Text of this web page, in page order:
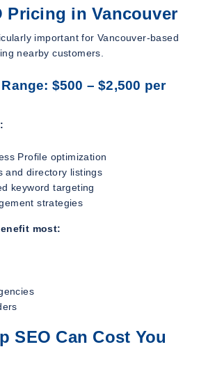
Pricing in Vancouver
important for Vancouver-based
nearby customers.
$500 – $2,500 per
Profile optimization
and directory listings
keyword targeting
strategies
most:
SEO Can Cost You